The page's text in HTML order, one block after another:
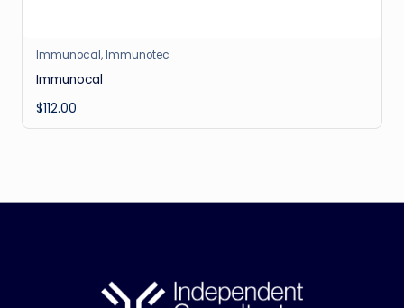
Immunocal,Immunotec
Immunocal
$112.00